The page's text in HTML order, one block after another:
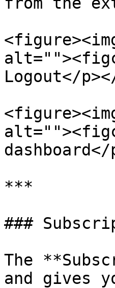
Logout</
***
###
The
and gives